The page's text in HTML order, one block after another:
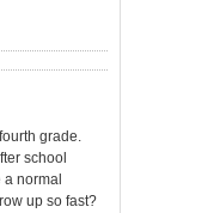
grade.
school
normal
up so fast?